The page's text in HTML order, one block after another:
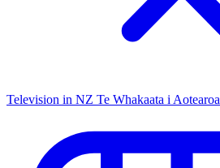
Television in NZ Te Whakaata i Aotearoa